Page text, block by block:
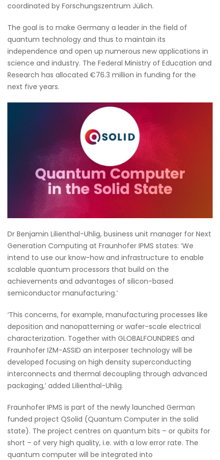
coordinated by Forschungszentrum Jülich.
The goal is to make Germany a leader in the field of
quantum technology and thus to maintain its
independence and open up numerous new applications in
science and industry. The Federal Ministry of Education and
Research has allocated €76.3 million in funding for the
next five years.
Dr Benjamin Lilienthal-Uhlig, business unit manager for Next
Generation Computing at Fraunhofer IPMS states: ‘We
intend to use our know-how and infrastructure to enable
scalable quantum processors that build on the
achievements and advantages of silicon-based
semiconductor manufacturing.’
‘This concerns, for example, manufacturing processes like
deposition and nanopatterning or wafer-scale electrical
characterization. Together with GLOBALFOUNDRIES and
Fraunhofer IZM-ASSID an interposer technology will be
developed focusing on high density superconducting
interconnects and thermal decoupling through advanced
packaging,’ added Lilienthal-Uhlig.
Fraunhofer IPMS is part of the newly launched German
funded project QSolid (Quantum Computer in the solid
state). The project centres on quantum bits – or qubits for
short – of very high quality, i.e. with a low error rate. The
quantum computer will be integrated into